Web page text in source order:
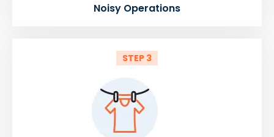
Noisy Operations
STEP 3